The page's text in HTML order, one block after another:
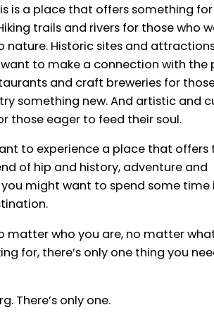
is a place that offers something for
trails and rivers for those who
nature. Historic sites and
to make a connection with the
and craft breweries for
something new. And artistic and
those eager to feed their soul.
to experience a place that offers
of hip and history, adventure and
might want to spend some time
matter who you are, no matter
for, there’s only one thing you
There’s only one.